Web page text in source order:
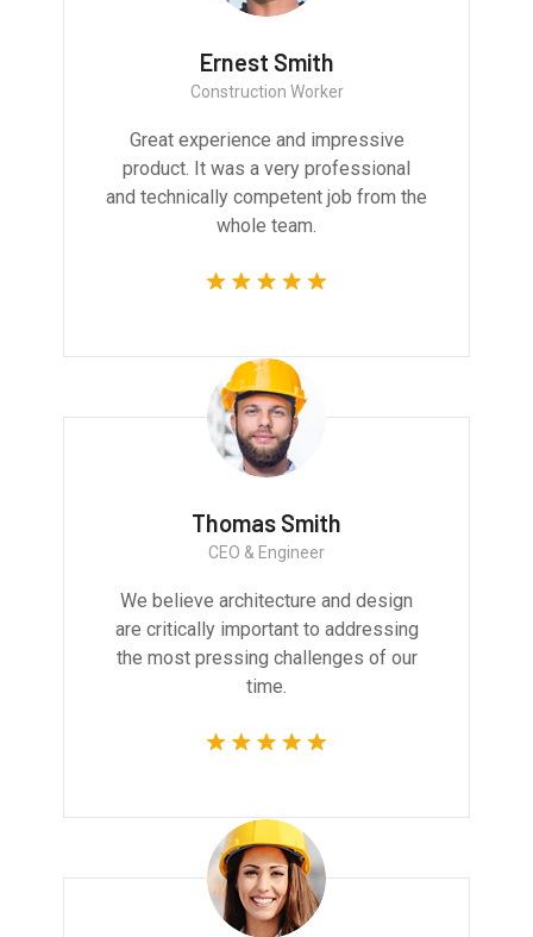
Ernest Smith
Construction Worker
Great experience and impressive
product. It was a very professional
and technically competent job from the
whole team.
Thomas Smith
CEO & Engineer
We believe architecture and design
are critically important to addressing
the most pressing challenges of our
time.